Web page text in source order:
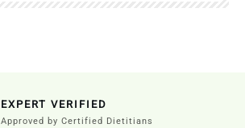
EXPERT VERIFIED
Approved by Certified Dietitians